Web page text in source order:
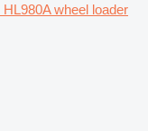
wheel loader